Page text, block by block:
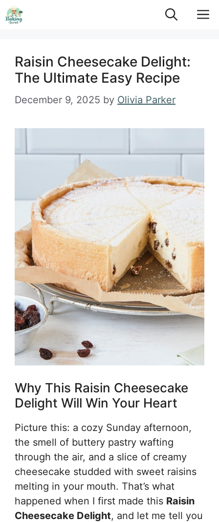
Skip
to
Raisin Cheesecake Delight:
The Ultimate Easy Recipe
December 9, 2025 by Olivia Parker
Why This Raisin Cheesecake
Delight Will Win Your Heart
Picture this: a cozy Sunday afternoon,
the smell of buttery pastry wafting
through the air, and a slice of creamy
cheesecake studded with sweet raisins
melting in your mouth. That’s what
happened when I first made this Raisin
Cheesecake Delight, and let me tell you